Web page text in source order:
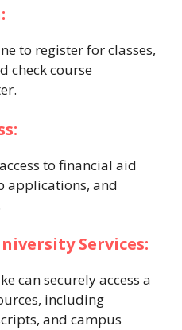
to register for classes,
check course
to financial aid
applications, and
Services:
can securely access a
including
and campus